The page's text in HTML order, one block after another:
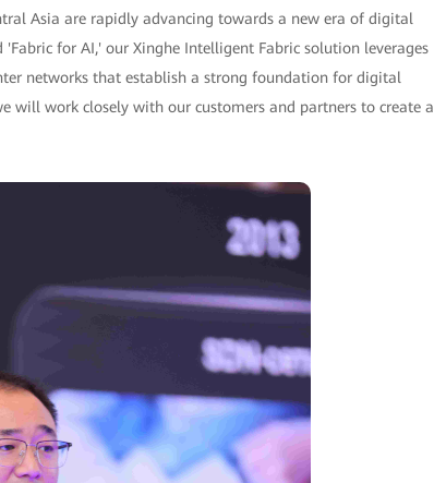
Asia are rapidly advancing towards a new era of digital
for AI,' our Xinghe Intelligent Fabric solution leverages
networks that establish a strong foundation for digital
work closely with our customers and partners to create a